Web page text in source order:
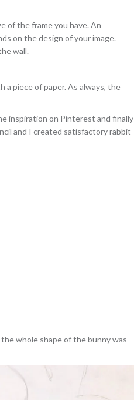
of the frame you have. An
on the design of your image.
wall.
a piece of paper. As always, the
inspiration on Pinterest and finally
and I created satisfactory rabbit
whole shape of the bunny was